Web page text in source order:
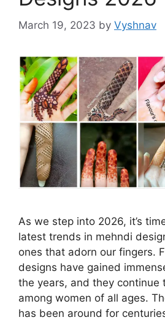
March 19, 2023 by Vyshnav
As we step into 2026, it’s
latest trends in mehndi
ones that adorn our fingers.
designs have gained
the years, and they continue
among women of all ages.
has been around for